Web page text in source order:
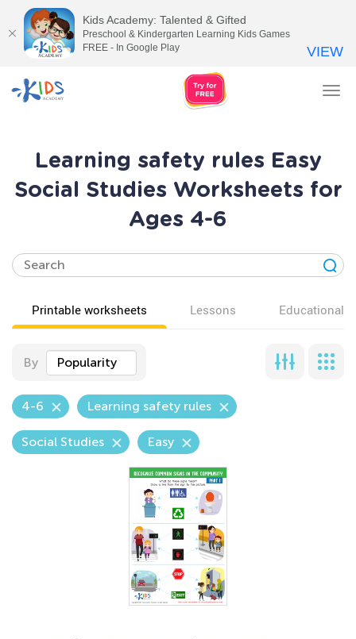
Learning safety rules Easy
Social Studies Worksheets for
Ages 4-6
Printable worksheets Lessons Educational
By Popularity
4-6 Learning safety rules
Social Studies Easy
Kids Academy: Talented & Gifted
Preschool & Kindergarten Learning Kids Games
FREE - In Google Play
VIEW